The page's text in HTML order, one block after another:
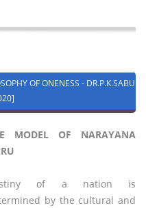
OF ONENESS - DR.P.K.SABU
MODEL OF NARAYANA
of a nation is
by the cultural and